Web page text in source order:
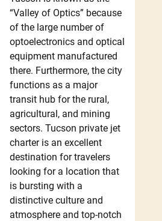
“Valley of Optics” because
of the large number of
optoelectronics and optical
equipment manufactured
there. Furthermore, the city
functions as a major
transit hub for the rural,
agricultural, and mining
sectors. Tucson private jet
charter is an excellent
destination for travelers
looking for a location that
is bursting with a
distinctive culture and
atmosphere and top-notch